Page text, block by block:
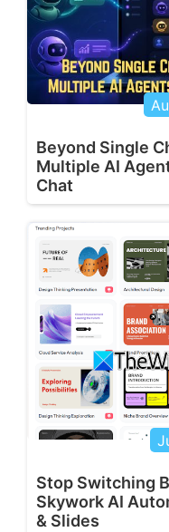
Beyond Single
Multiple AI
Chat
Stop Switching
Skywork AI
& Slides